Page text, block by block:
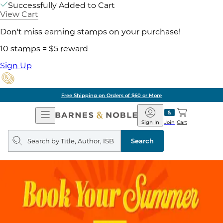
Successfully Added to Cart
View Cart
Don't miss earning stamps on your purchase!
10 stamps = $5 reward
Sign Up
Free Shipping on Orders of $60 or More
Open
Navigation
Barnes
&
Noble
Join
Sign In Cart
Search
query
Search